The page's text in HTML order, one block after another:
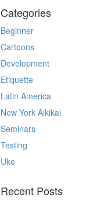
Categories
Beginner
Cartoons
Development
Etiquette
Latin America
New York Aikikai
Seminars
Testing
Uke
Recent Posts